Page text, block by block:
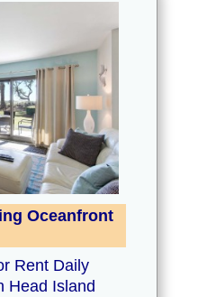
Oceanfront
Rent Daily
Head Island